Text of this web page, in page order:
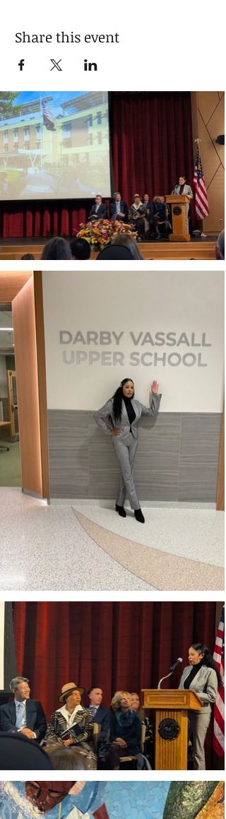
Share this event